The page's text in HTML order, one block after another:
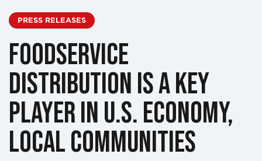
PRESS RELEASES
Foodservice
Distribution Is a Key
Player in U.S. Economy,
Local Communities